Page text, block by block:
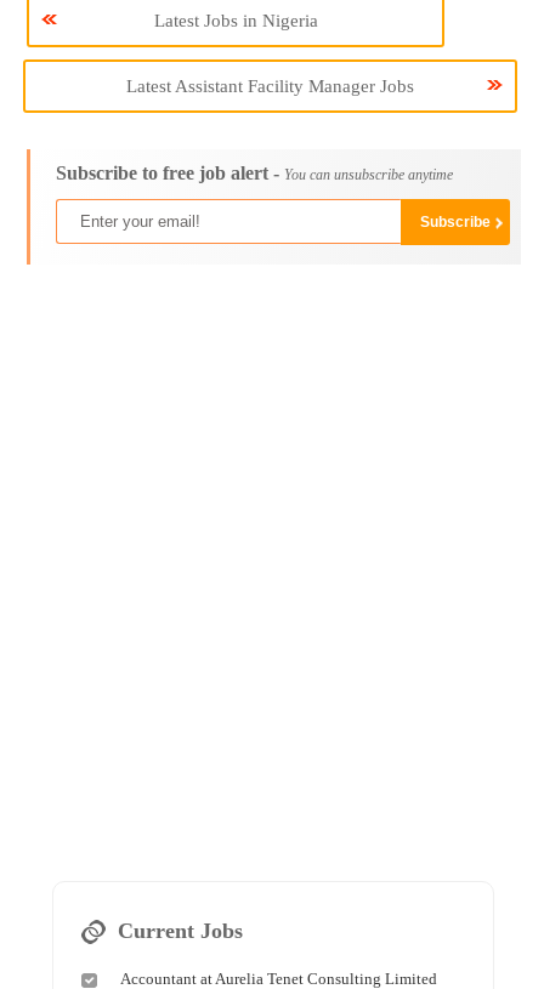
Latest Jobs in Nigeria
Latest Assistant Facility Manager Jobs
Subscribe to free job alert - You can unsubscribe anytime
Current Jobs
Accountant at Aurelia Tenet Consulting Limited